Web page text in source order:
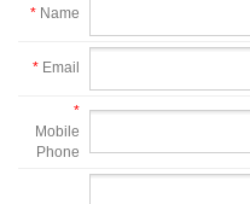
* Name
* Email
*
Mobile
Phone